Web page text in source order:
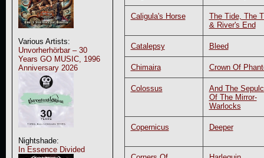
Various Artists:
Unvorherhörbar – 30
Years GO MUSIC, 1996
Anniversary 2026
Nightshade:
In Essence Divided
Caligula's Horse
The Tide, The
& River's End
Catalepsy Bleed
Chimaira Crown Of
Colossus
And The
Of The Mirror-
Warlocks
Copernicus Deeper